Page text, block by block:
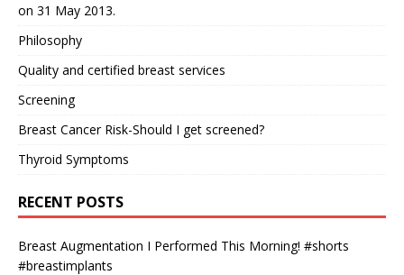
on 31 May 2013.
Philosophy
Quality and certified breast services
Screening
Breast Cancer Risk-Should I get screened?
Thyroid Symptoms
RECENT POSTS
Breast Augmentation I Performed This Morning! #shorts
#breastimplants